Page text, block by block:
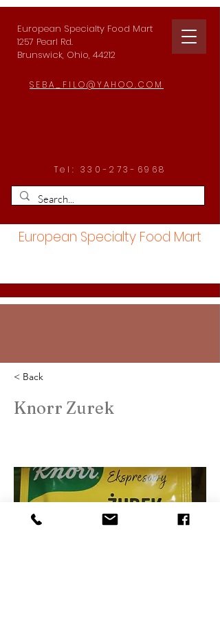
European Specialty Food Mart
1257 Pearl Rd.
Brunswick, Ohio, 44212
SEBA_FILO@YAHOO.COM
Tel: 330-273-6968
European Specialty Food Mart
< Back
Knorr Zurek